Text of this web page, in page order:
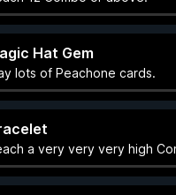
Hat Gem
lots of Peachone cards.
a very very very high